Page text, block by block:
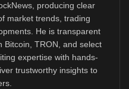
producing clear
market trends, trading
He is transparent
Bitcoin, TRON, and select
expertise with hands-
trustworthy insights to